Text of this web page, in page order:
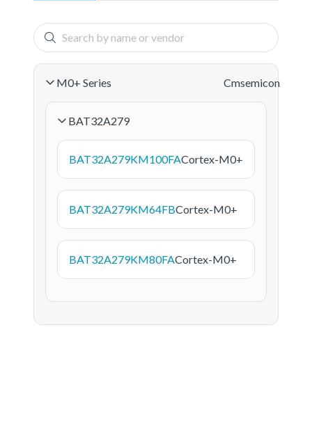
M0+ Series Cmsemicon
BAT32A279
BAT32A279KM100FACortex-M0+
BAT32A279KM64FBCortex-M0+
BAT32A279KM80FACortex-M0+